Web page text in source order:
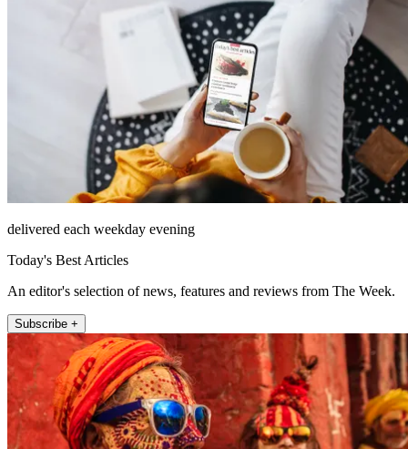
delivered each weekday evening
Today's Best Articles
An editor's selection of news, features and reviews from The Week.
Subscribe +